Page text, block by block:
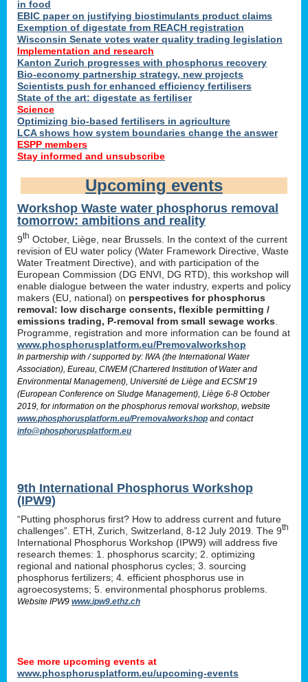
in food
EBIC paper on justifying biostimulants product claims
Exemption of digestate from REACH registration
Wisconsin Senate votes water quality trading legislation
Implementation and research
Kanton Zurich progresses with phosphorus recovery
Bio-economy partnership strategy, new projects
Scientists push for enhanced efficiency fertilisers
State of the art: digestate as fertiliser
Science
Optimizing bio-based fertilisers in agriculture
LCA shows how system boundaries change the answer
ESPP members
Stay informed and unsubscribe
Upcoming events
Workshop Waste water phosphorus removal
tomorrow: ambitions and reality
9th October, Liège, near Brussels. In the context of the current
revision of EU water policy (Water Framework Directive, Waste
Water Treatment Directive), and with participation of the
European Commission (DG ENVI, DG RTD), this workshop will
enable dialogue between the water industry, experts and policy
makers (EU, national) on perspectives for phosphorus
removal: low discharge consents, flexible permitting /
emissions trading, P-removal from small sewage works
Programme, registration and more information can be found at
www.phosphorusplatform.eu/Premovalworkshop
In partnership with / supported by: IWA (the International Water
Association), Eureau, CIWEM (Chartered Institution of Water and
Environmental Management), Université de Liège and ECSM’19
(European Conference on Sludge Management), Liège 6-8 October
2019, for information on the phosphorus removal workshop, website
www.phosphorusplatform.eu/Premovalworkshop and contact
info@phosphorusplatform.eu
9th International Phosphorus Workshop
(IPW9)
“Putting phosphorus first? How to address current and future
challenges”. ETH, Zurich, Switzerland, 8-12 July 2019. The 9th
International Phosphorus Workshop (IPW9) will address five
research themes: 1. phosphorus scarcity; 2. optimizing
regional and national phosphorus cycles; 3. sourcing
phosphorus fertilizers; 4. efficient phosphorus use in
agroecosystems; 5. environmental phosphorus problems.
Website IPW9 www.ipw9.ethz.ch
See more upcoming events at
www.phosphorusplatform.eu/upcoming-events